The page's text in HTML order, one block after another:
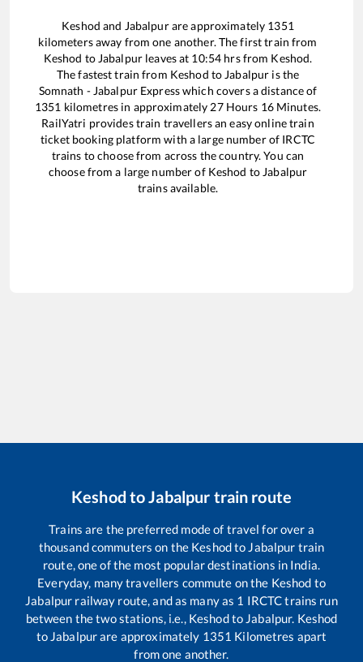
Keshod and Jabalpurare approximately 1351
kilometers away from one another. The first train from
Keshod to Jabalpur leaves at 10:54 hrs from Keshod.
The fastest train from Keshod to Jabalpur is the
Somnath - Jabalpur Expresswhich covers a distance of
1351 kilometres in approximately 27Hours 16Minutes.
RailYatri provides train travellers an easy online train
ticket booking platform with a large number of IRCTC
trains to choose from across the country. You can
choose from a large number of Keshod to Jabalpur
trains available.
Keshod toJabalpur train route
Trains are the preferred mode of travel for over a
thousand commuters on the Keshodto Jabalpur train
route, one of the most popular destinations in India.
Everyday, many travellers commute on the Keshod to
Jabalpur railway route, and as many as 1 IRCTC trains run
between the two stations, i.e., Keshodto Jabalpur. Keshod
to Jabalpurare approximately 1351 Kilometres apart
from one another.